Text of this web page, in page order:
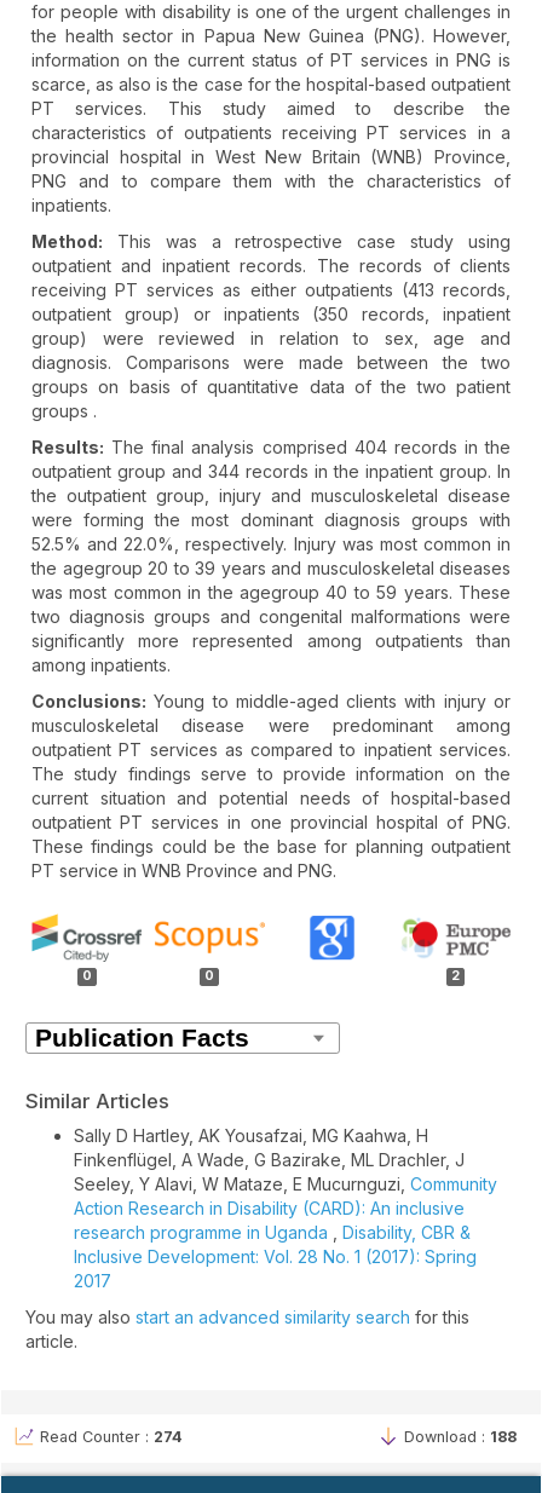
for people with disability is one of the urgent challenges in
the health sector in Papua New Guinea (PNG). However,
information on the current status of PT services in PNG is
scarce, as also is the case for the hospital-based outpatient
PT services. This study aimed to describe the
characteristics of outpatients receiving PT services in a
provincial hospital in West New Britain (WNB) Province,
PNG and to compare them with the characteristics of
inpatients.
Method: This was a retrospective case study using
outpatient and inpatient records. The records of clients
receiving PT services as either outpatients (413 records,
outpatient group) or inpatients (350 records, inpatient
group) were reviewed in relation to sex, age and
diagnosis. Comparisons were made between the two
groups on basis of quantitative data of the two patient
groups .
Results: The final analysis comprised 404 records in the
outpatient group and 344 records in the inpatient group. In
the outpatient group, injury and musculoskeletal disease
were forming the most dominant diagnosis groups with
52.5% and 22.0%, respectively. Injury was most common in
the agegroup 20 to 39 years and musculoskeletal diseases
was most common in the agegroup 40 to 59 years. These
two diagnosis groups and congenital malformations were
significantly more represented among outpatients than
among inpatients.
Conclusions: Young to middle-aged clients with injury or
musculoskeletal disease were predominant among
outpatient PT services as compared to inpatient services.
The study findings serve to provide information on the
current situation and potential needs of hospital-based
outpatient PT services in one provincial hospital of PNG.
These findings could be the base for planning outpatient
PT service in WNB Province and PNG.
Article
Details
0 0 2
Similar Articles
Sally D Hartley, AK Yousafzai, MG Kaahwa, H
Finkenflügel, A Wade, G Bazirake, ML Drachler, J
Seeley, Y Alavi, W Mataze, E Mucurnguzi, Community
Action Research in Disability (CARD): An inclusive
research programme in Uganda
Disability, CBR &
Inclusive Development: Vol. 28 No. 1 (2017): Spring
2017
You may also start an advanced similarity search for this
article.
Read Counter : 274 Download : 188